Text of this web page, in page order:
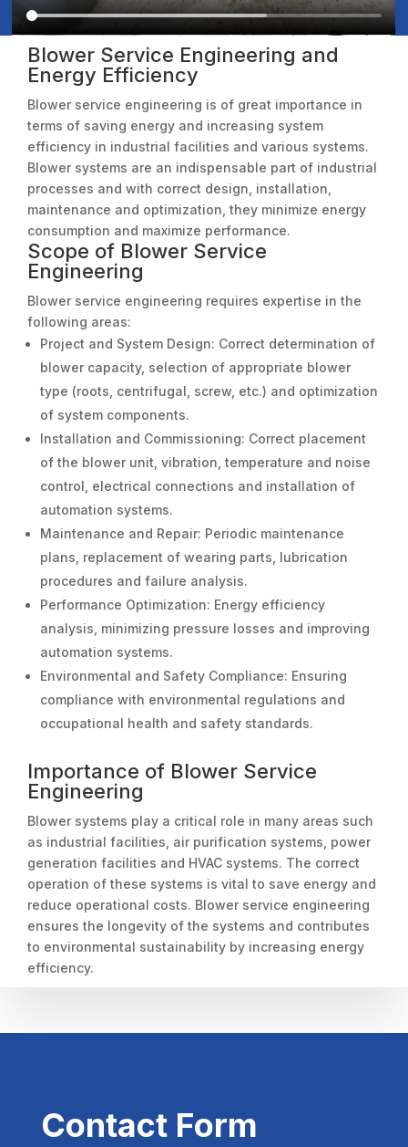
Blower Service Engineering and
Energy Efficiency
Blower service engineering is of great importance in
terms of saving energy and increasing system
efficiency in industrial facilities and various systems.
Blower systems are an indispensable part of industrial
processes and with correct design, installation,
maintenance and optimization, they minimize energy
consumption and maximize performance.
Scope of Blower Service
Engineering
Blower service engineering requires expertise in the
following areas:
Project and System Design: Correct determination of
blower capacity, selection of appropriate blower
type (roots, centrifugal, screw, etc.) and optimization
of system components.
Installation and Commissioning: Correct placement
of the blower unit, vibration, temperature and noise
control, electrical connections and installation of
automation systems.
Maintenance and Repair: Periodic maintenance
plans, replacement of wearing parts, lubrication
procedures and failure analysis.
Performance Optimization: Energy efficiency
analysis, minimizing pressure losses and improving
automation systems.
Environmental and Safety Compliance: Ensuring
compliance with environmental regulations and
occupational health and safety standards.
Importance of Blower Service
Engineering
Blower systems play a critical role in many areas such
as industrial facilities, air purification systems, power
generation facilities and HVAC systems. The correct
operation of these systems is vital to save energy and
reduce operational costs. Blower service engineering
ensures the longevity of the systems and contributes
to environmental sustainability by increasing energy
efficiency.
Contact Form